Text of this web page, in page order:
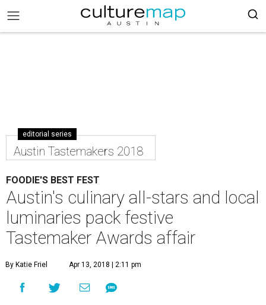
editorial series
Austin Tastemakers 2018
FOODIE'S BEST FEST
Austin's culinary all-stars and local
luminaries pack festive
Tastemaker Awards affair
By Katie Friel Apr 13, 2018 | 2:11 pm